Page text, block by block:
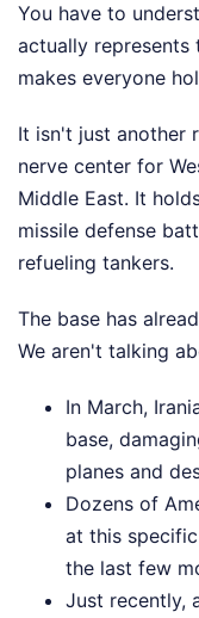
You have to
actually represents
makes everyone
It isn't just another
nerve center for
Middle East. It
missile defense
refueling tankers.
The base has
We aren't talking
In March,
base,
planes and
Dozens of
at this
the last few
Just recently,